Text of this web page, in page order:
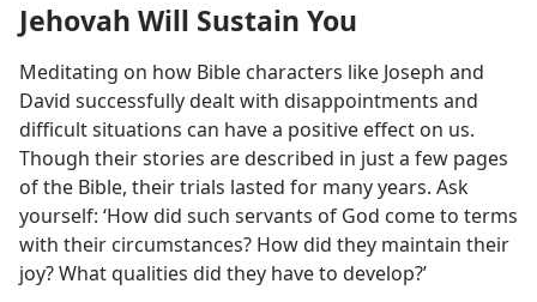
Jehovah Will Sustain You
Meditating on how Bible characters like Joseph and
David successfully dealt with disappointments and
difficult situations can have a positive effect on us.
Though their stories are described in just a few pages
of the Bible, their trials lasted for many years. Ask
yourself: ‘How did such servants of God come to terms
with their circumstances? How did they maintain their
joy? What qualities did they have to develop?’